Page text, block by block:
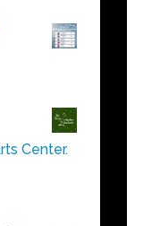
Center.